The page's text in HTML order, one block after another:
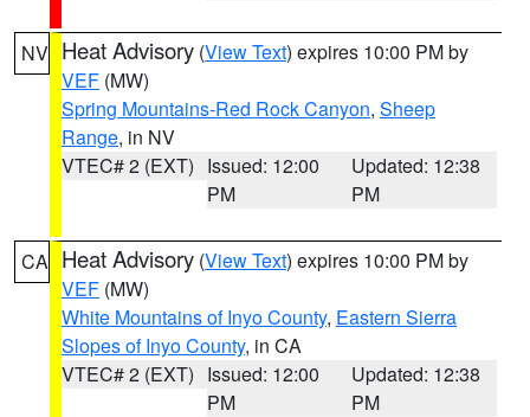
NV Heat Advisory (View Text) expires 10:00 PM by
VEF (MW)
Spring Mountains-Red Rock Canyon, Sheep
Range, in NV
VTEC# 2 (EXT) Issued: 12:00
PM
Updated: 12:38
PM
CA Heat Advisory (View Text) expires 10:00 PM by
VEF (MW)
White Mountains of Inyo County, Eastern Sierra
Slopes of Inyo County, in CA
VTEC# 2 (EXT) Issued: 12:00
PM
Updated: 12:38
PM